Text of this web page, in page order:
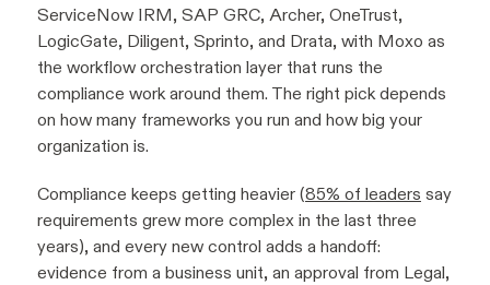
ServiceNow IRM, SAP GRC, Archer, OneTrust,
LogicGate, Diligent, Sprinto, and Drata, with Moxo as
the workflow orchestration layer that runs the
compliance work around them. The right pick depends
on how many frameworks you run and how big your
organization is.
Compliance keeps getting heavier (85% of leaders say
requirements grew more complex in the last three
years), and every new control adds a handoff:
evidence from a business unit, an approval from Legal,